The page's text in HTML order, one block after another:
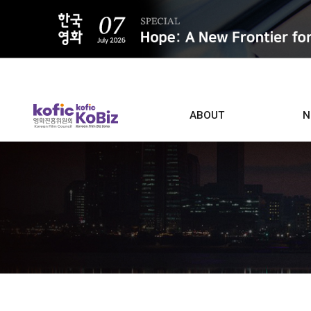
ABOUT
Contacts